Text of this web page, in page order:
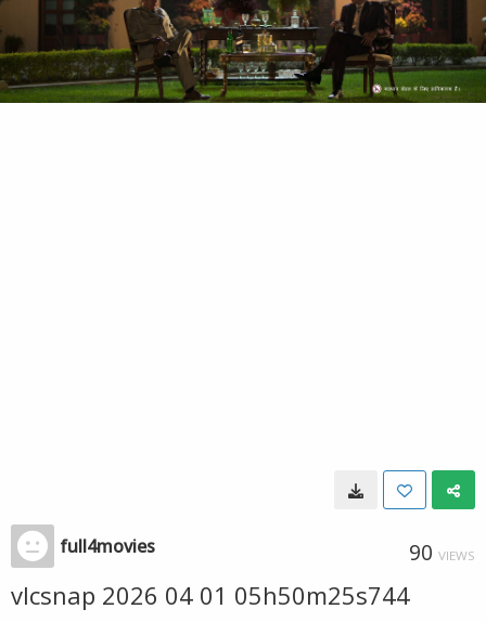
full4movies 90 VIEWS
vlcsnap 2026 04 01 05h50m25s744